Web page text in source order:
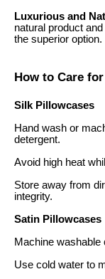
Luxurious and
natural product
the superior option.
How to Care
Silk Pillowcases
Hand wash or
detergent.
Avoid high heat
Store away from
integrity.
Satin Pillowcases
Machine washable
Use cold water to